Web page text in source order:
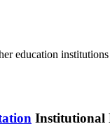
education
Institutional